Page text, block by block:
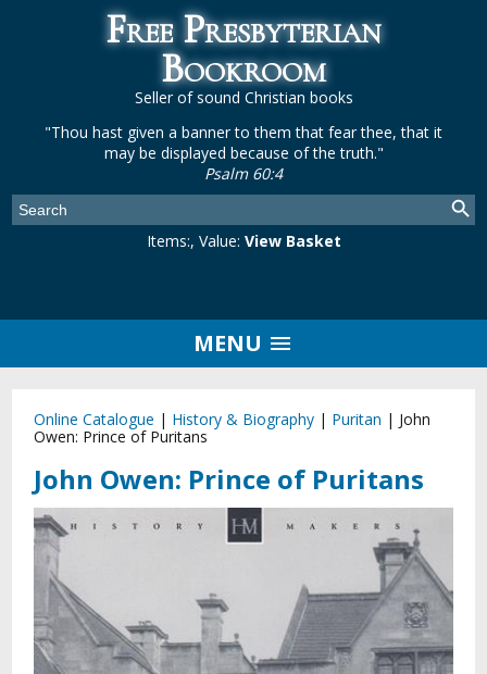
Free Presbyterian
Bookroom
Seller of sound Christian books
"Thou hast given a banner to them that fear thee, that it
may be displayed because of the truth."
Psalm 60:4
Items:, Value: View Basket
MENU
Online Catalogue | History & Biography | Puritan | John
Owen: Prince of Puritans
John Owen: Prince of Puritans